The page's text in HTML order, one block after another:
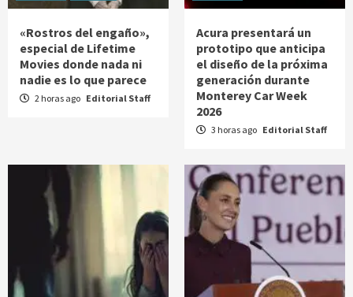
«Rostros del engaño»,
especial de Lifetime
Movies donde nada ni
nadie es lo que parece
2 horas ago Editorial Staff
Acura presentará un
prototipo que anticipa
el diseño de la próxima
generación durante
Monterey Car Week
2026
3 horas ago Editorial Staff